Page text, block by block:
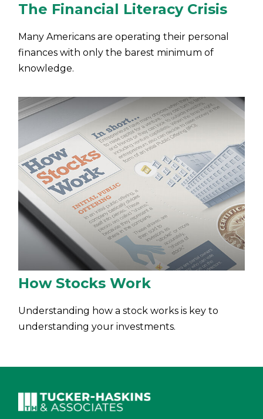
The Financial Literacy Crisis
Many Americans are operating their personal
finances with only the barest minimum of
knowledge.
How Stocks Work
Understanding how a stock works is key to
understanding your investments.